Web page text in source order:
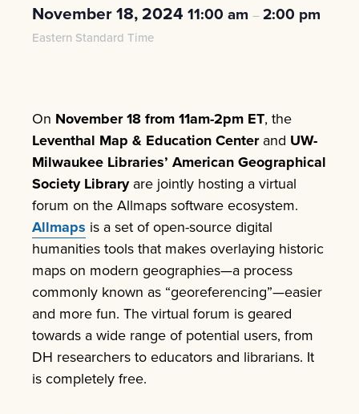
November 18, 2024 11:00 am –2:00 pm
Eastern Standard Time
On November 18 from 11am-2pm ET, the
Leventhal Map & Education Centerand UW-
Milwaukee Libraries’ American Geographical
Society Libraryare jointly hosting a virtual
forum on the Allmaps software ecosystem.
Allmaps is a set of open-source digital
humanities tools that makes overlaying historic
maps on modern geographies—a process
commonly known as “georeferencing”—easier
and more fun. The virtual forum is geared
towards a wide range of potential users, from
DH researchers to educators and librarians. It
is completely free.